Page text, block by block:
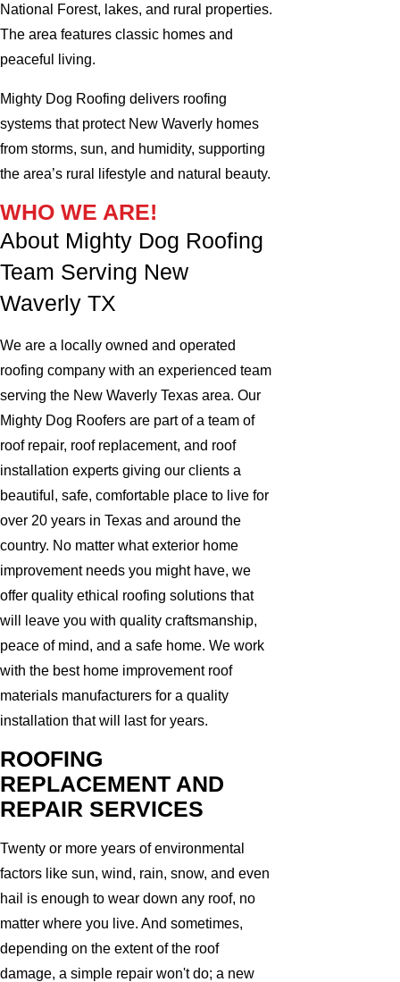
National Forest, lakes, and rural properties.
The area features classic homes and
peaceful living.
Mighty Dog Roofing delivers roofing
systems that protect New Waverly homes
from storms, sun, and humidity, supporting
the area’s rural lifestyle and natural beauty.
WHO WE ARE!
About Mighty Dog Roofing
Team Serving New
Waverly TX
We are a locally owned and operated
roofing company with an experienced team
serving the New Waverly Texas area. Our
Mighty Dog Roofers are part of a team of
roof repair, roof replacement, and roof
installation experts giving our clients a
beautiful, safe, comfortable place to live for
over 20 years in Texas and around the
country. No matter what exterior home
improvement needs you might have, we
offer quality ethical roofing solutions that
will leave you with quality craftsmanship,
peace of mind, and a safe home. We work
with the best home improvement roof
materials manufacturers for a quality
installation that will last for years.
ROOFING
REPLACEMENT AND
REPAIR SERVICES
Twenty or more years of environmental
factors like sun, wind, rain, snow, and even
hail is enough to wear down any roof, no
matter where you live. And sometimes,
depending on the extent of the roof
damage, a simple repair won't do; a new